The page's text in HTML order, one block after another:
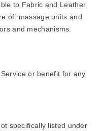
to Fabric and Leather
of: massage units and
and mechanisms.
or benefit for any
specifically listed under